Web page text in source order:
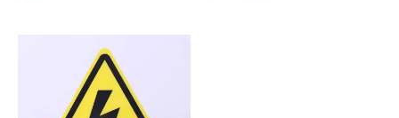
range:
$0.40
through
$3.02